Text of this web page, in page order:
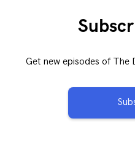
Get new episodes of The